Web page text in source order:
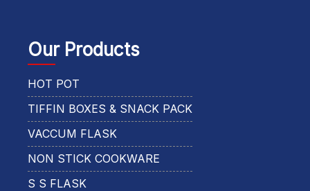
Our Products
HOT POT
TIFFIN BOXES & SNACK PACK
VACCUM FLASK
NON STICK COOKWARE
S S FLASK